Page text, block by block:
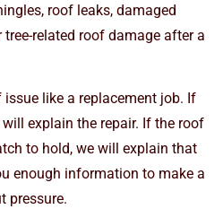
roof leaks, damaged
related roof damage after a
like a replacement job. If
explain the repair. If the roof
to hold, we will explain that
enough information to make a
pressure.